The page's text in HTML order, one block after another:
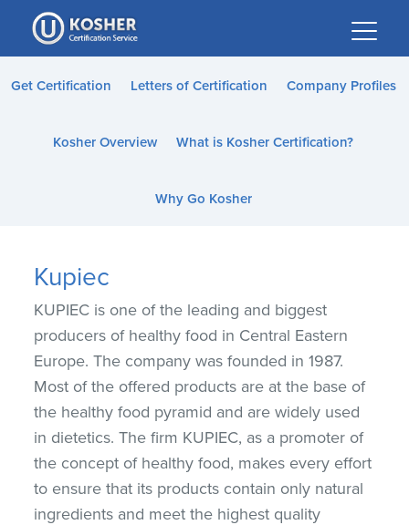
Please
note:
This
website
accessibility
Get Certification Letters of Certification Company Profiles
Kosher Overview What is Kosher Certification?
Why Go Kosher
Kupiec
KUPIEC is one of the leading and biggest
producers of healthy food in Central Eastern
Europe. The company was founded in 1987.
Most of the offered products are at the base of
the healthy food pyramid and are widely used
in dietetics. The firm KUPIEC, as a promoter of
the concept of healthy food, makes every effort
to ensure that its products contain only natural
ingredients and meet the highest quality